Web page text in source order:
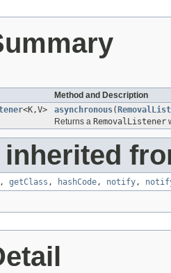
Method and Description
<K,V> asynchronous(
Returns a RemovalListener
inherited
, getClass , hashCode, notify,